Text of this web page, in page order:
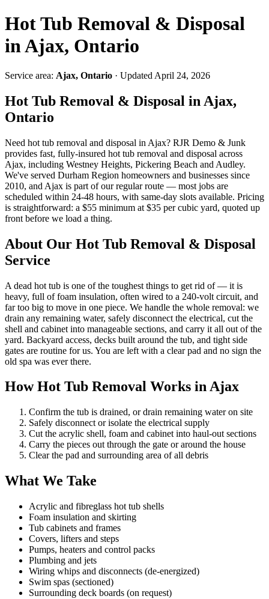
Hot Tub Removal & Disposal
in Ajax, Ontario
Service area: Ajax, Ontario · Updated April 24, 2026
Hot Tub Removal & Disposal in Ajax,
Ontario
Need hot tub removal and disposal in Ajax? RJR Demo & Junk
provides fast, fully-insured hot tub removal and disposal across
Ajax, including Westney Heights, Pickering Beach and Audley.
We've served Durham Region homeowners and businesses since
2010, and Ajax is part of our regular route — most jobs are
scheduled within 24-48 hours, with same-day slots available. Pricing
is straightforward: a $55 minimum at $35 per cubic yard, quoted up
front before we load a thing.
About Our Hot Tub Removal & Disposal
Service
A dead hot tub is one of the toughest things to get rid of — it is
heavy, full of foam insulation, often wired to a 240-volt circuit, and
far too big to move in one piece. We handle the whole removal: we
drain any remaining water, safely disconnect the electrical, cut the
shell and cabinet into manageable sections, and carry it all out of the
yard. Backyard access, decks built around the tub, and tight side
gates are routine for us. You are left with a clear pad and no sign the
old spa was ever there.
How Hot Tub Removal Works in Ajax
Confirm the tub is drained, or drain remaining water on site
Safely disconnect or isolate the electrical supply
Cut the acrylic shell, foam and cabinet into haul-out sections
Carry the pieces out through the gate or around the house
Clear the pad and surrounding area of all debris
What We Take
Acrylic and fibreglass hot tub shells
Foam insulation and skirting
Tub cabinets and frames
Covers, lifters and steps
Pumps, heaters and control packs
Plumbing and jets
Wiring whips and disconnects (de-energized)
Swim spas (sectioned)
Surrounding deck boards (on request)